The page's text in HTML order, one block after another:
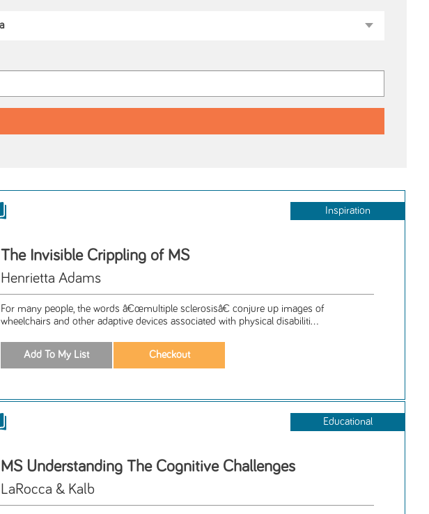
Inspiration
The Invisible Crippling of MS
Henrietta Adams
For many people, the words â€œmultiple sclerosisâ€ conjure up images of
wheelchairs and other adaptive devices associated with physical disabiliti...
Educational
MS Understanding The Cognitive Challenges
LaRocca & Kalb